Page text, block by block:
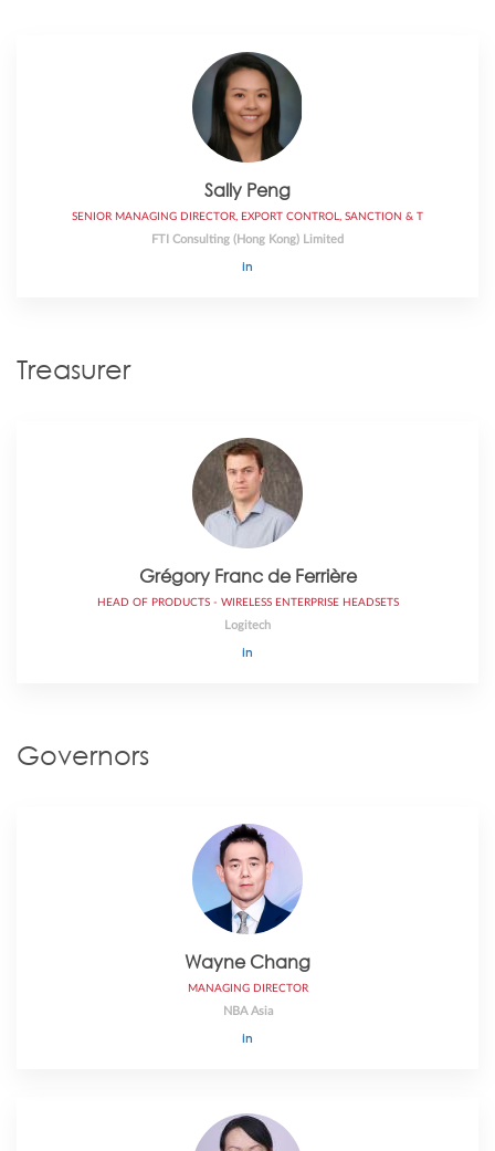
Sally Peng
SENIOR MANAGING DIRECTOR, EXPORT CONTROL, SANCTION & T
FTI Consulting (Hong Kong) Limited
Treasurer
Gr​é​gory Franc de Ferrière
HEAD OF PRODUCTS - WIRELESS ENTERPRISE HEADSETS
Logitech
Governors
Wayne Chang
MANAGING DIRECTOR
NBA Asia